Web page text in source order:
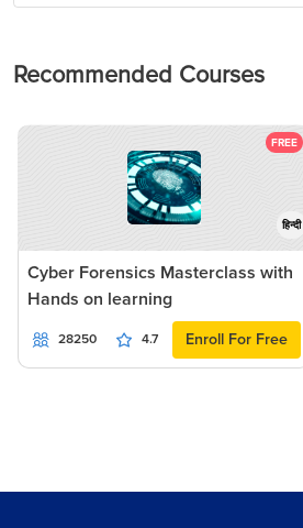
Recommended Courses
FREE
हिन्दी
Cyber Forensics Masterclass with
Hands on learning
28250 4.7 Enroll For Free